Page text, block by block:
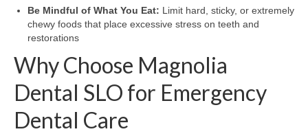
Be Mindful of What You Eat: Limit hard, sticky, or extremely
chewy foods that place excessive stress on teeth and
restorations
Why Choose Magnolia
Dental SLO for Emergency
Dental Care